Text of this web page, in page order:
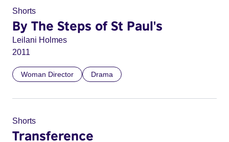
Shorts
By The Steps of St Paul's
Leilani Holmes
2011
Woman Director Drama
Shorts
Transference